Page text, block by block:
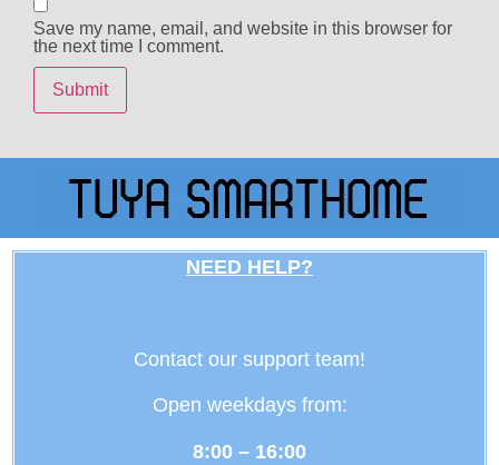
Save my name, email, and website in this browser for
the next time I comment.
NEED HELP?
Contact our support team!
Open weekdays from:
8:00 – 16:00